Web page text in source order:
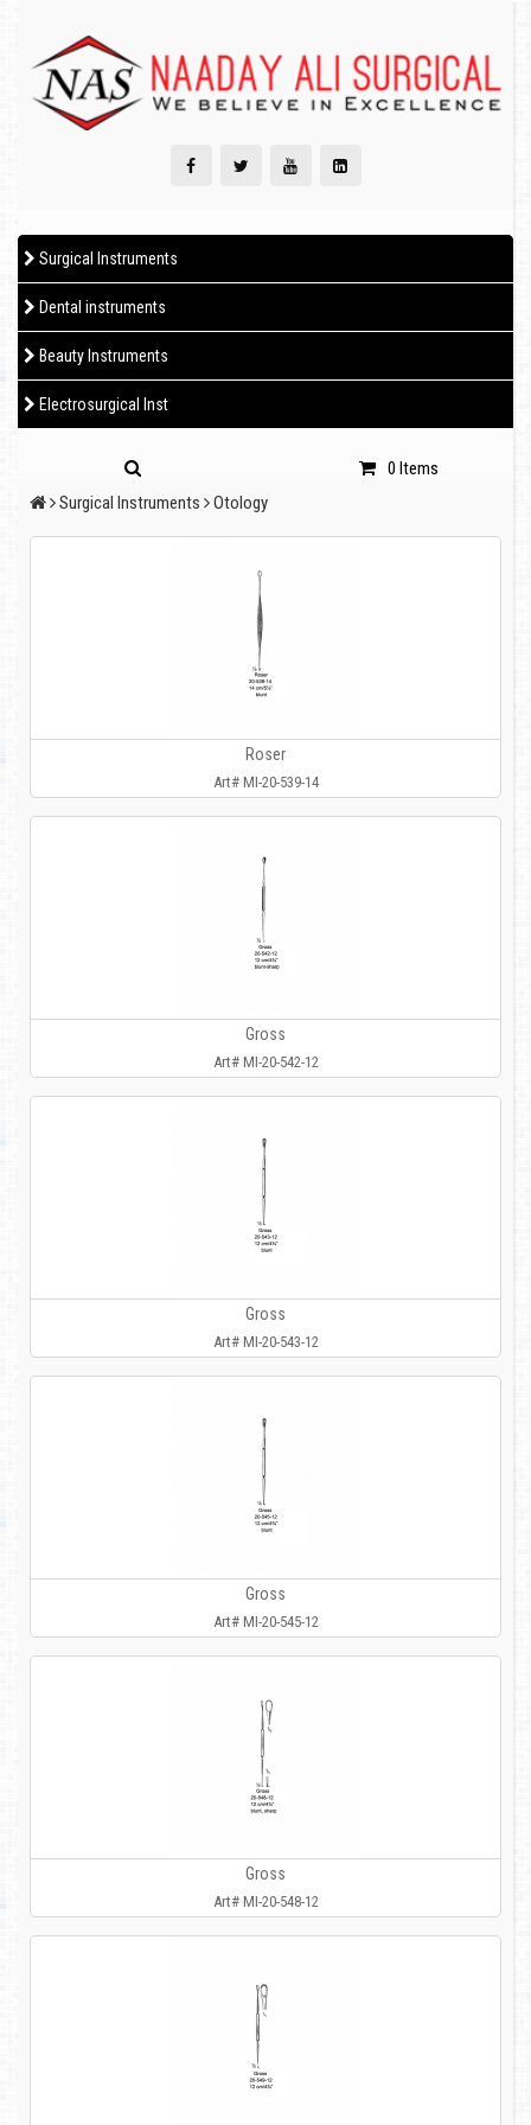
Surgical Instruments
Dental instruments
Beauty Instruments
Electrosurgical Inst
0 Items
Surgical Instruments
Otology
Roser
Art# MI-20-539-14
Gross
Art# MI-20-542-12
Gross
Art# MI-20-543-12
Gross
Art# MI-20-545-12
Gross
Art# MI-20-548-12